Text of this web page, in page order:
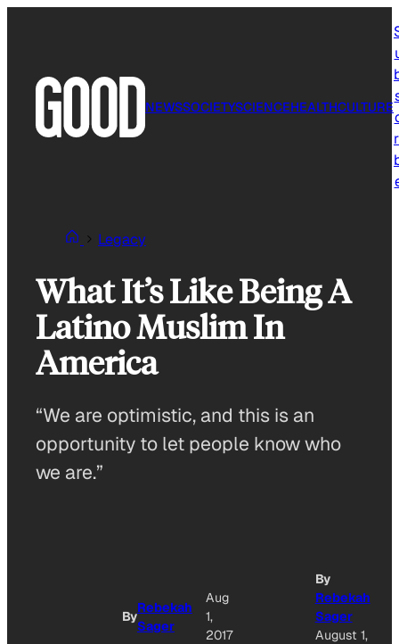
NEWSSOCIETYSCIENCEHEALTHCULTURE
Legacy
What It’s Like Being A
Latino Muslim In
America
“We are optimistic, and this is an
opportunity to let people know who
we are.”
By
Rebekah
Sager
Aug
1,
2017
By
Rebekah
Sager
August 1,